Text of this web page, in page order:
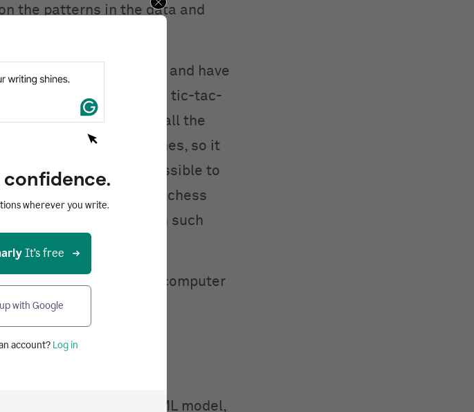
the patterns in the data and
don’t depend on data and have
you could create a tic-tac-
by just coding in all the
tic-tac-toe games, so it
It would be impossible to
are more possible chess
ML would work better in such
is, how exactly does a computer
the dataset, the ML model,
wherever you write.
It's free
with Google
account? Log in